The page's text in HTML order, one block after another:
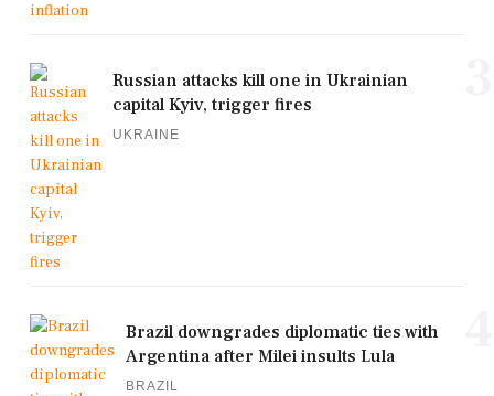
Russian attacks kill one in Ukrainian
capital Kyiv, trigger fires
UKRAINE
Brazil downgrades diplomatic ties with
Argentina after Milei insults Lula
BRAZIL